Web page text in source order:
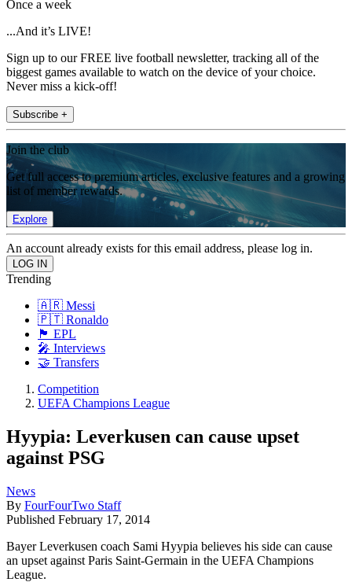
Once a week
...And it’s LIVE!
Sign up to our FREE live football newsletter, tracking all of the
biggest games available to watch on the device of your choice.
Never miss a kick-off!
Subscribe +
Join the club
Get full access to premium articles, exclusive features and a growing
list of member rewards.
Explore
An account already exists for this email address, please log in.
Trending
🇦🇷 Messi
🇵🇹 Ronaldo
🏴󠁧󠁢󠁥󠁮󠁧󠁿 EPL
🎤 Interviews
🤝 Transfers
Competition
UEFA Champions League
Hyypia: Leverkusen can cause upset
against PSG
News
By FourFourTwo Staff
Published February 17, 2014
Bayer Leverkusen coach Sami Hyypia believes his side can cause
an upset against Paris Saint-Germain in the UEFA Champions
League.